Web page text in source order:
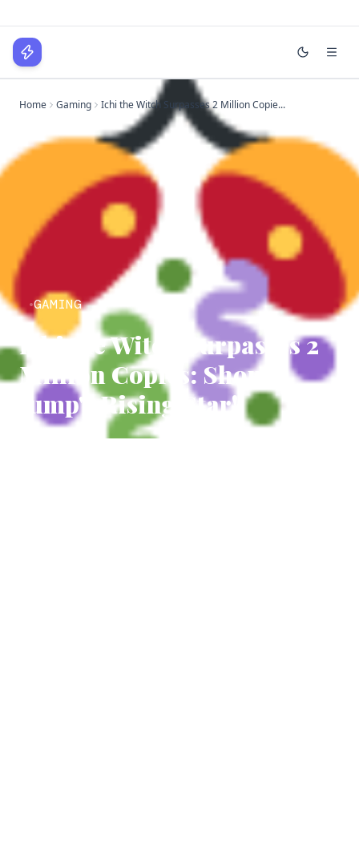
Home
Technology
About
Login
Home Gaming Ichi the Witch Surpasses 2 Million Copie...
GAMING
Ichi the Witch Surpasses 2
Million Copies: Shonen
Jump's Rising Star!